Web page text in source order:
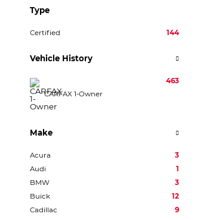
Type
Certified 144
Vehicle History
CARFAX 1-Owner
463
Make
Acura
3
Audi
1
BMW
3
Buick
12
Cadillac
9